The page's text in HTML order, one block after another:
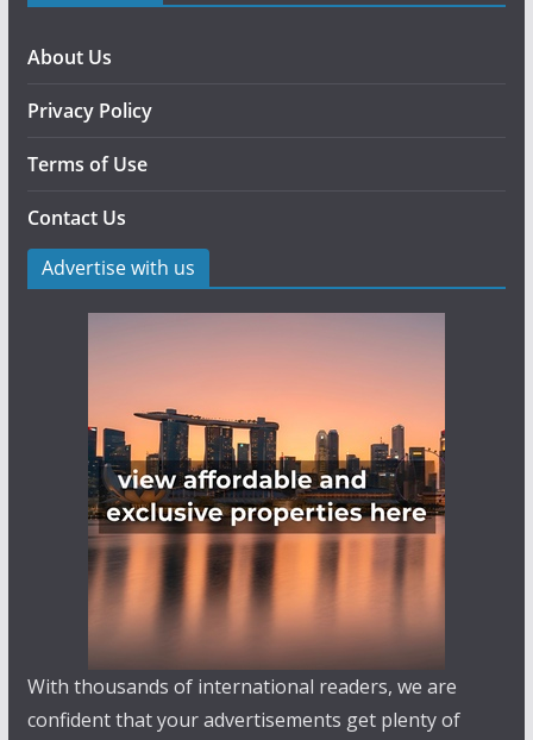
About Us
Privacy Policy
Terms of Use
Contact Us
Advertise with us
With thousands of international readers, we are
confident that your advertisements get plenty of